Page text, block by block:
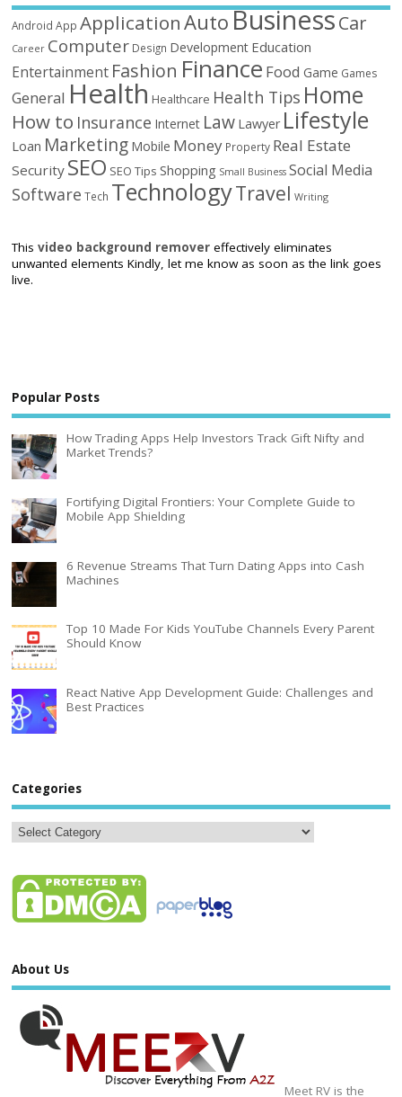
Android App ApplicationAutoBusinessCar
Career Computer Design Development Education
Entertainment Fashion Finance Food Game Games
General Health Healthcare Health Tips Home
How to Insurance Internet Law Lawyer Lifestyle
Loan Marketing Mobile Money Property Real Estate
Security SEO SEO Tips Shopping Small Business Social Media
Software Tech TechnologyTravel Writing
Thisvideo background remover effectively eliminates
unwanted elements Kindly, let me know as soon as the link goes
live.
Popular Posts
How Trading Apps Help Investors Track Gift Nifty and
Market Trends?
Fortifying Digital Frontiers: Your Complete Guide to
Mobile App Shielding
6 Revenue Streams That Turn Dating Apps into Cash
Machines
Top 10 Made For Kids YouTube Channels Every Parent
Should Know
React Native App Development Guide: Challenges and
Best Practices
Categories
About Us
Meet RV is the